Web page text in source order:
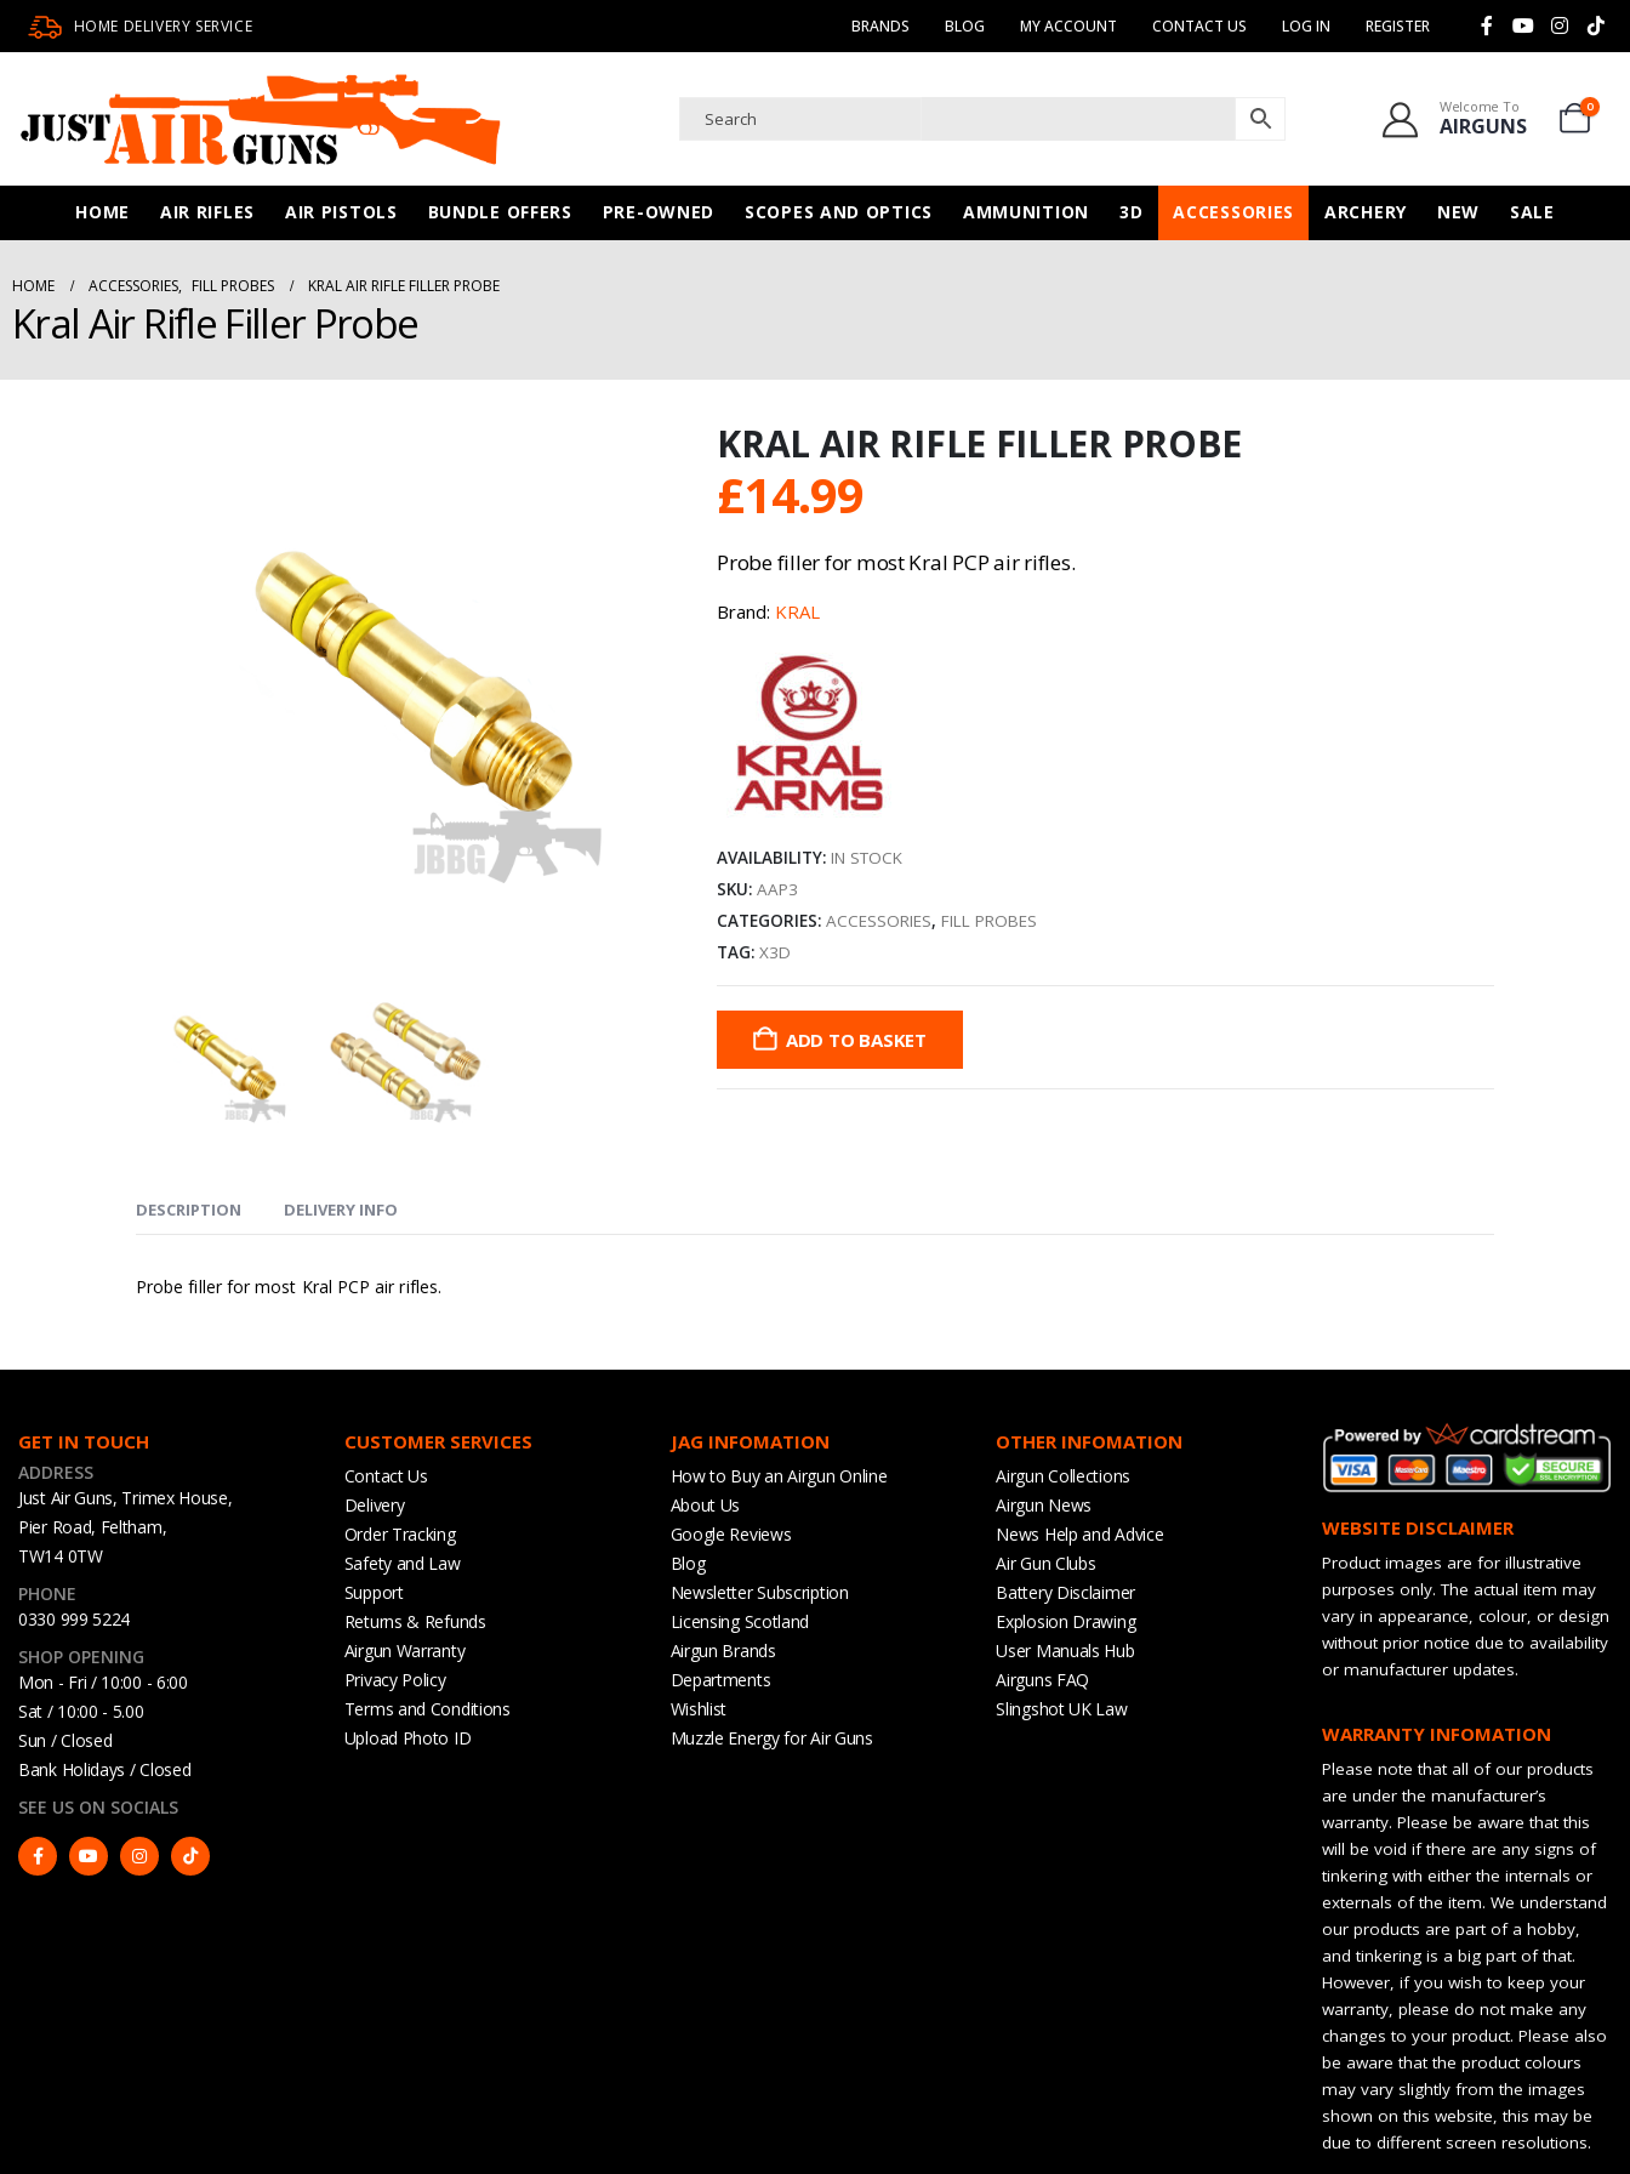
HOME DELIVERY SERVICE BRANDS BLOG MY ACCOUNT CONTACT US LOG IN REGISTER
Welcome To
AIRGUNS
0
HOME AIR RIFLES AIR PISTOLS BUNDLE OFFERS PRE-OWNED SCOPES AND OPTICS AMMUNITION 3D ACCESSORIES ARCHERY NEW SALE
HOME ACCESSORIES, FILL PROBES KRAL AIR RIFLE FILLER PROBE
Kral Air Rifle Filler Probe
KRAL AIR RIFLE FILLER PROBE
£14.99
Probe filler for most Kral PCP air rifles.
Brand: KRAL
AVAILABILITY: IN STOCK
SKU:AAP3
CATEGORIES:ACCESSORIES, FILL PROBES
TAG:X3D
ADD TO BASKET
DESCRIPTION DELIVERY INFO
Probe filler for most Kral PCP air rifles.
GET IN TOUCH
ADDRESS
Just Air Guns, Trimex House,
Pier Road, Feltham,
TW14 0TW
PHONE
0330 999 5224
SHOP OPENING
Mon - Fri / 10:00 - 6:00
Sat / 10:00 - 5.00
Sun / Closed
Bank Holidays / Closed
SEE US ON SOCIALS
CUSTOMER SERVICES
Contact Us
Delivery
Order Tracking
Safety and Law
Support
Returns & Refunds
Airgun Warranty
Privacy Policy
Terms and Conditions
Upload Photo ID
JAG INFOMATION
How to Buy an Airgun Online
About Us
Google Reviews
Blog
Newsletter Subscription
Licensing Scotland
Airgun Brands
Departments
Wishlist
Muzzle Energy for Air Guns
OTHER INFOMATION
Airgun Collections
Airgun News
News Help and Advice
Air Gun Clubs
Battery Disclaimer
Explosion Drawing
User Manuals Hub
Airguns FAQ
Slingshot UK Law
WEBSITE DISCLAIMER
Product images are for illustrative
purposes only. The actual item may
vary in appearance, colour, or design
without prior notice due to availability
or manufacturer updates.
WARRANTY INFOMATION
Please note that all of our products
are under the manufacturer’s
warranty. Please be aware that this
will be void if there are any signs of
tinkering with either the internals or
externals of the item. We understand
our products are part of a hobby,
and tinkering is a big part of that.
However, if you wish to keep your
warranty, please do not make any
changes to your product. Please also
be aware that the product colours
may vary slightly from the images
shown on this website, this may be
due to different screen resolutions.